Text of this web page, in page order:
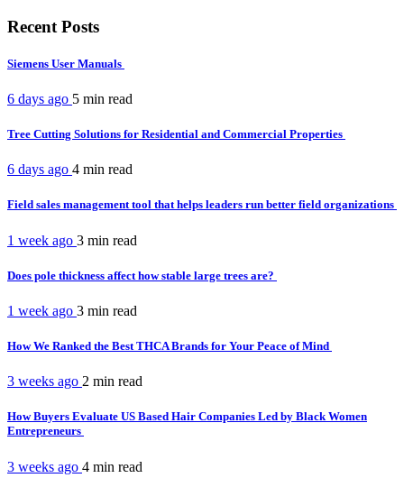
Recent Posts
Siemens User Manuals
6 days ago 5 min read
Tree Cutting Solutions for Residential and Commercial Properties
6 days ago 4 min read
Field sales management tool that helps leaders run better field organizations
1 week ago 3 min read
Does pole thickness affect how stable large trees are?
1 week ago 3 min read
How We Ranked the Best THCA Brands for Your Peace of Mind
3 weeks ago 2 min read
How Buyers Evaluate US Based Hair Companies Led by Black Women
Entrepreneurs
3 weeks ago 4 min read